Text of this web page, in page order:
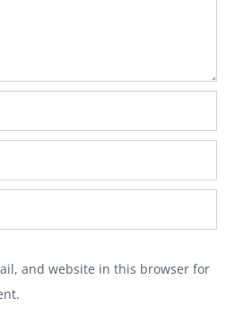
and website in this browser for